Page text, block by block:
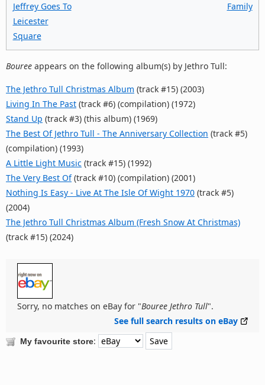
Jeffrey Goes To
Leicester
Square
Family
Bouree appears on the following album(s) by Jethro Tull:
The Jethro Tull Christmas Album (track #15) (2003)
Living In The Past (track #6) (compilation) (1972)
Stand Up (track #3) (this album) (1969)
The Best Of Jethro Tull - The Anniversary Collection (track #5)
(compilation) (1993)
A Little Light Music (track #15) (1992)
The Very Best Of(track #10) (compilation) (2001)
Nothing Is Easy - Live At The Isle Of Wight 1970 (track #5)
(2004)
The Jethro Tull Christmas Album (Fresh Snow At Christmas)
(track #15) (2024)
Sorry, no matches on eBay for "Bouree Jethro Tull".
See full search results on eBay
My favourite store: